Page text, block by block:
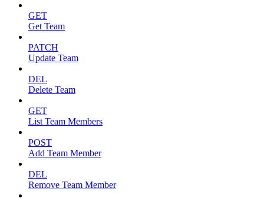
GET
Get Team
PATCH
Update Team
DEL
Delete Team
GET
List Team Members
POST
Add Team Member
DEL
Remove Team Member